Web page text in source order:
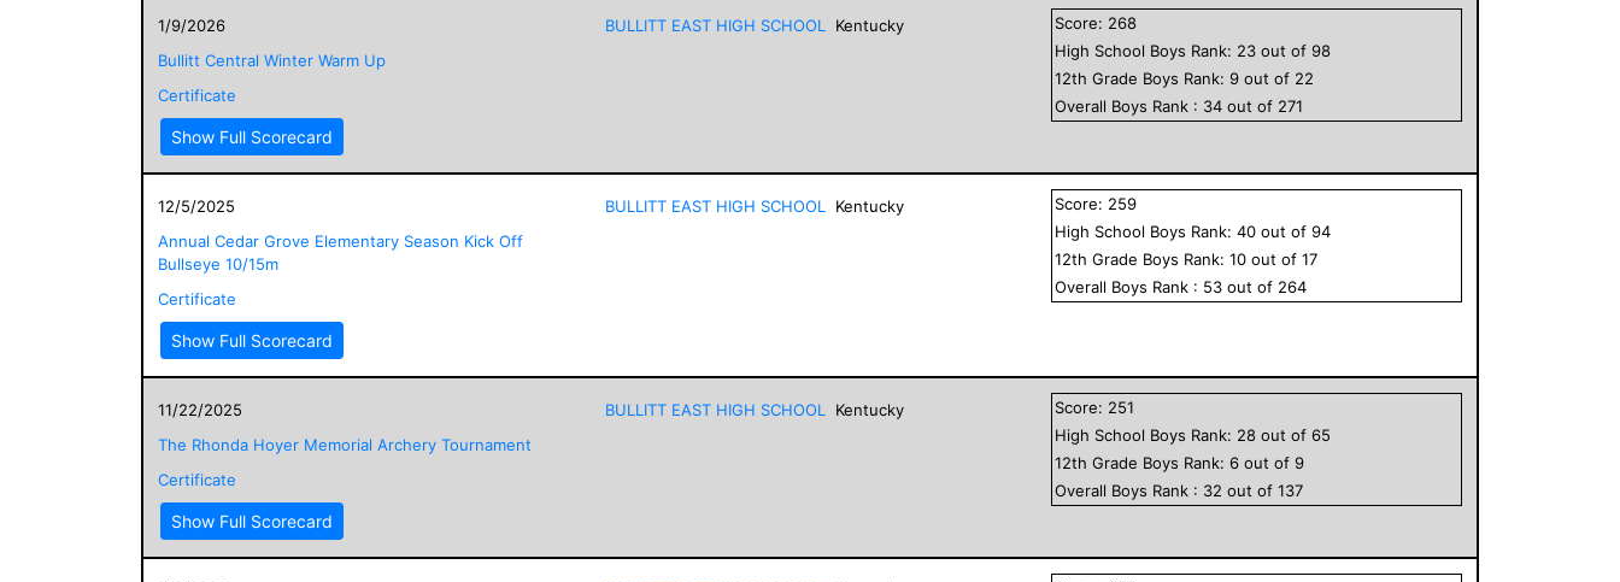
1/9/2026
Bullitt Central Winter Warm Up
Certificate
Show Full Scorecard
BULLITT EAST HIGH SCHOOL Kentucky Score: 268
High School Boys Rank: 23 out of98
12th Grade Boys Rank:9 out of 22
Overall Boys Rank : 34 out of 271
12/5/2025
Annual Cedar Grove Elementary Season Kick Off
Bullseye 10/15m
Certificate
Show Full Scorecard
BULLITT EAST HIGH SCHOOL Kentucky Score: 259
High School Boys Rank:40 out of94
12th Grade Boys Rank:10 out of17
Overall Boys Rank : 53 out of 264
11/22/2025
The Rhonda Hoyer Memorial Archery Tournament
Certificate
Show Full Scorecard
BULLITT EAST HIGH SCHOOL Kentucky Score: 251
High School Boys Rank: 28 out of65
12th Grade Boys Rank:6 out of9
Overall Boys Rank : 32 out of137